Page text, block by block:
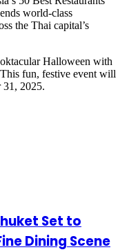
world-class
the Thai capital’s
Halloween with
fun, festive event will
31, 2025.
Set to
Dining Scene